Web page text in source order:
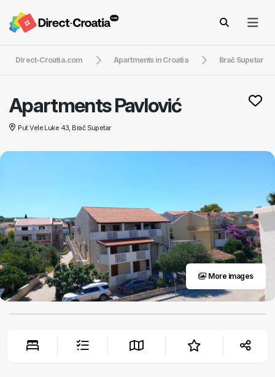
Direct-Croatia.com Apartments in Croatia Brač Supetar
Apartments Pavlović
Put Vele Luke 43, Brač Supetar
More images